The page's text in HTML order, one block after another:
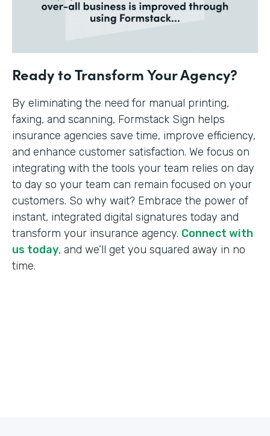
Ready to Transform Your Agency?
By eliminating the need for manual printing,
faxing, and scanning, Formstack Sign helps
insurance agencies save time, improve efficiency,
and enhance customer satisfaction. We focus on
integrating with the tools your team relies on day
to day so your team can remain focused on your
customers. So why wait? Embrace the power of
instant, integrated digital signatures today and
transform your insurance agency. Connect with
us today, and we’ll get you squared away in no
time.